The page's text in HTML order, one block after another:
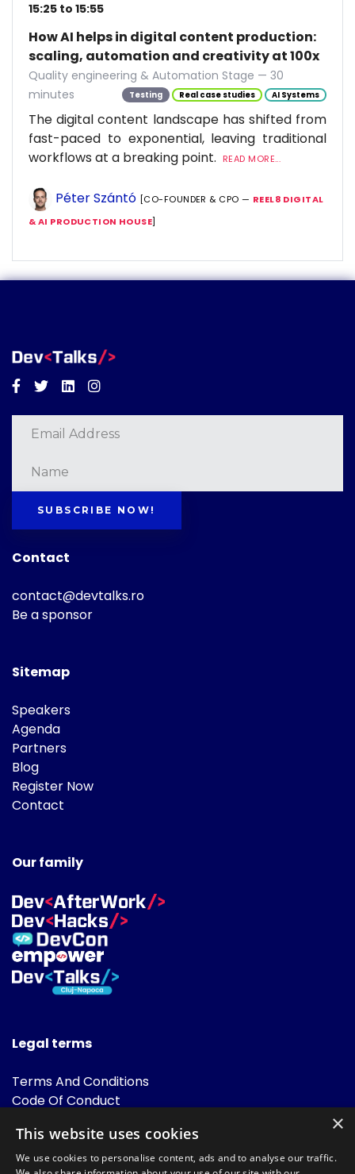
15:25 to 15:55
How AI helps in digital content production:
scaling, automation and creativity at 100x
Quality engineering & Automation Stage — 30
minutes
Testing Real case studies AI Systems
The digital content landscape has shifted from
fast-paced to exponential, leaving traditional
workflows at a breaking point.
READ MORE...
Péter Szántó [CO-FOUNDER & CPO — REEL8 DIGITAL
& AI PRODUCTION HOUSE]
Facebook
TwitterLinkedinInstagram
SUBSCRIBE NOW!
Contact
contact@devtalks.ro
Be a sponsor
Sitemap
Speakers
Agenda
Partners
Blog
Register Now
Contact
Our family
Legal terms
Terms And Conditions
Code Of Conduct
FAQ
×
This website uses cookies
We use cookies to personalise content, ads and to analyse our traffic.